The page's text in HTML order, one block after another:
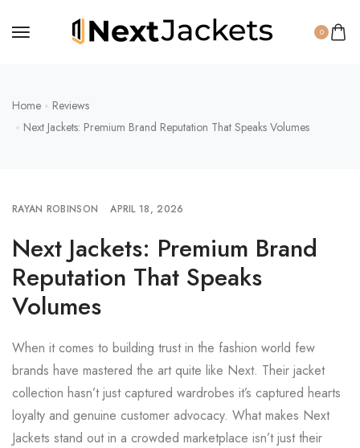
0
Home
Reviews
Next Jackets: Premium Brand Reputation That Speaks Volumes
RAYAN ROBINSON APRIL 18, 2026
Next Jackets: Premium Brand
Reputation That Speaks
Volumes
When it comes to building trust in the fashion world few
brands have mastered the art quite like Next. Their jacket
collection hasn’t just captured wardrobes it’s captured hearts
loyalty and genuine customer advocacy. What makes Next
Jackets stand out in a crowded marketplace isn’t just their